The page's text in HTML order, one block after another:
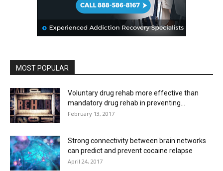
MOST POPULAR
Voluntary drug rehab more effective than
mandatory drug rehab in preventing...
February 13, 2017
Strong connectivity between brain networks
can predict and prevent cocaine relapse
April 24, 2017